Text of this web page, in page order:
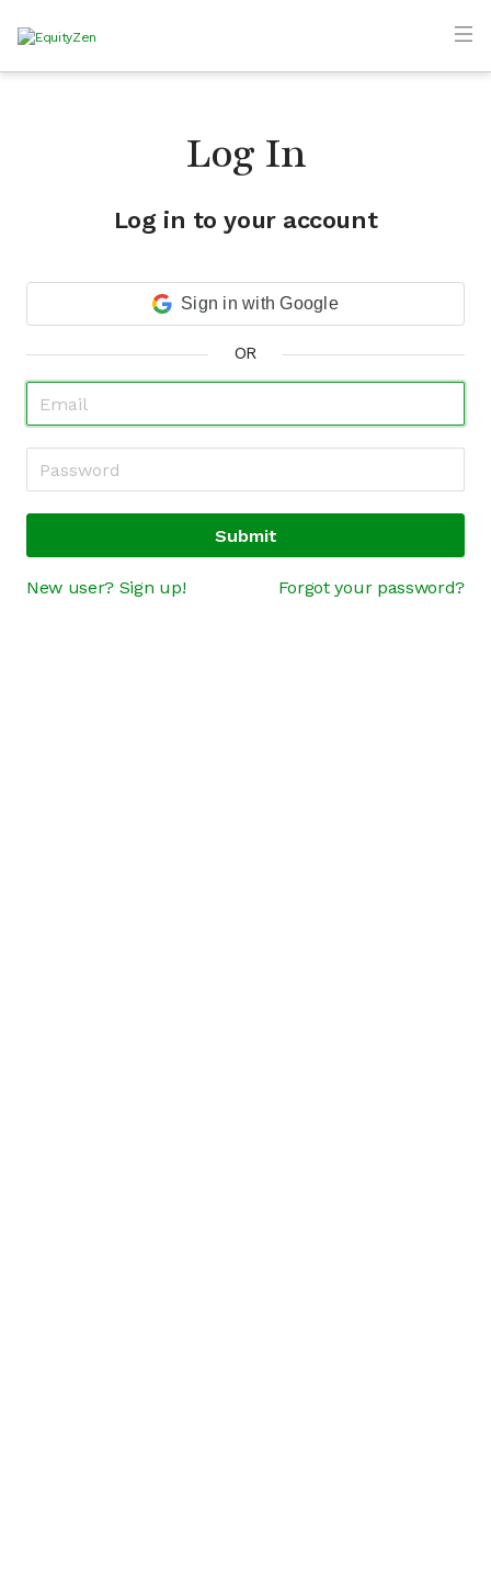
Log In
Log in to your account
Sign in with Google
OR
Submit
New user? Sign up! Forgot your password?